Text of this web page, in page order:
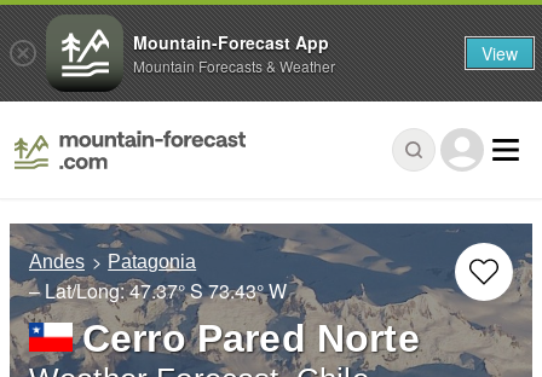
Andes Patagonia
– Lat/Long:47.37° S73.43° W
Cerro Pared Norte
Mountain-Forecast App
Mountain Forecasts & Weather View